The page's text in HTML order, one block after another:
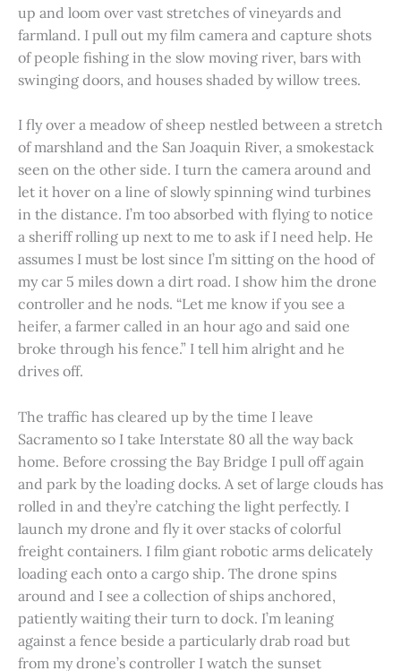
up and loom over vast stretches of vineyards and
farmland. I pull out my film camera and capture shots
of people fishing in the slow moving river, bars with
swinging doors, and houses shaded by willow trees.
I fly over a meadow of sheep nestled between a stretch
of marshland and the San Joaquin River, a smokestack
seen on the other side. I turn the camera around and
let it hover on a line of slowly spinning wind turbines
in the distance. I’m too absorbed with flying to notice
a sheriff rolling up next to me to ask if I need help. He
assumes I must be lost since I’m sitting on the hood of
my car 5 miles down a dirt road. I show him the drone
controller and he nods. “Let me know if you see a
heifer, a farmer called in an hour ago and said one
broke through his fence.” I tell him alright and he
drives off.
The traffic has cleared up by the time I leave
Sacramento so I take Interstate 80 all the way back
home. Before crossing the Bay Bridge I pull off again
and park by the loading docks. A set of large clouds has
rolled in and they’re catching the light perfectly. I
launch my drone and fly it over stacks of colorful
freight containers. I film giant robotic arms delicately
loading each onto a cargo ship. The drone spins
around and I see a collection of ships anchored,
patiently waiting their turn to dock. I’m leaning
against a fence beside a particularly drab road but
from my drone’s controller I watch the sunset